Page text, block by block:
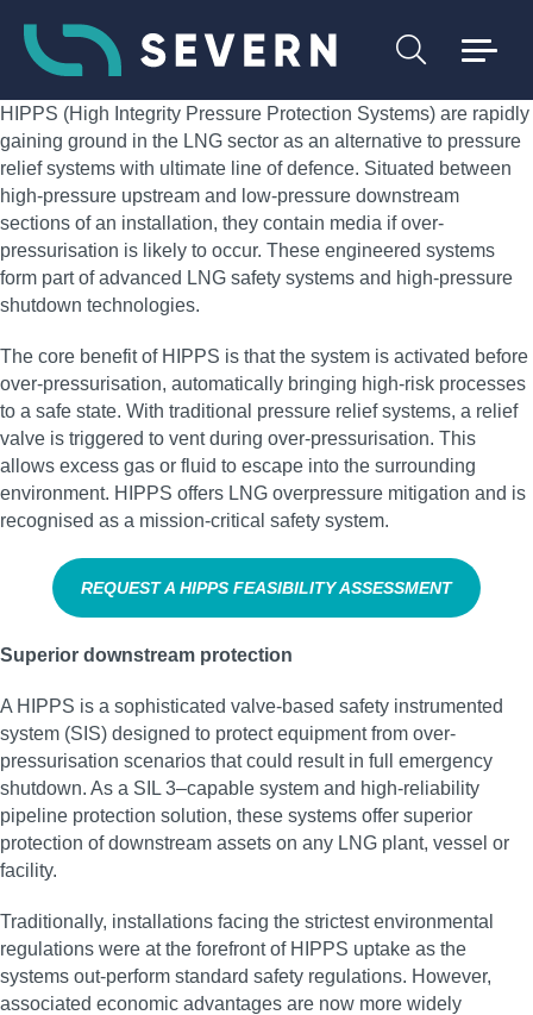
HIPPS (High Integrity Pressure Protection Systems) are rapidly
gaining ground in the LNG sector as an alternative to pressure
relief systems with ultimate line of defence. Situated between
high-pressure upstream and low-pressure downstream
sections of an installation, they contain media if over-
pressurisation is likely to occur. These engineered systems
form part of advanced LNG safety systems and high-pressure
shutdown technologies.
The core benefit of HIPPS is that the system is activated before
over-pressurisation, automatically bringing high-risk processes
to a safe state. With traditional pressure relief systems, a relief
valve is triggered to vent during over-pressurisation. This
allows excess gas or fluid to escape into the surrounding
environment. HIPPS offers LNG overpressure mitigation and is
recognised as a mission-critical safety system.
REQUEST A HIPPS FEASIBILITY ASSESSMENT
Superior downstream protection
A HIPPS is a sophisticated valve-based safety instrumented
system (SIS) designed to protect equipment from over-
pressurisation scenarios that could result in full emergency
shutdown. As a SIL 3–capable system and high‑reliability
pipeline protection solution, these systems offer superior
protection of downstream assets on any LNG plant, vessel or
facility.
Traditionally, installations facing the strictest environmental
regulations were at the forefront of HIPPS uptake as the
systems out-perform standard safety regulations. However,
associated economic advantages are now more widely